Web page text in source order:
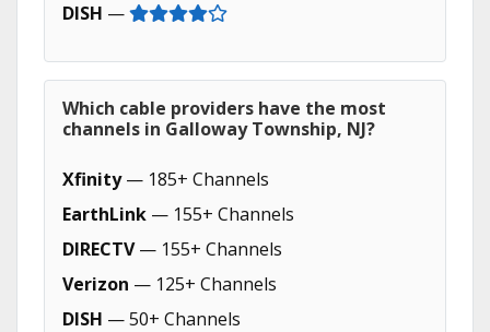
DISH —
Which cable providers have the most
channels in Galloway Township, NJ?
Xfinity— 185+ Channels
EarthLink — 155+ Channels
DIRECTV— 155+ Channels
Verizon — 125+ Channels
DISH — 50+ Channels